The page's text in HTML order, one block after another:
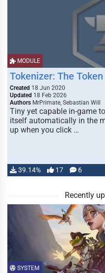
MODULE
Tokenizer: The
Created 18 Jun 2020
Updated 18 Feb 2026
Authors MrPrimate, Sebastian Will
Tiny yet capable in-game
itself automatically in the
up when you click …
39.14% 17 6
Recently
SYSTEM